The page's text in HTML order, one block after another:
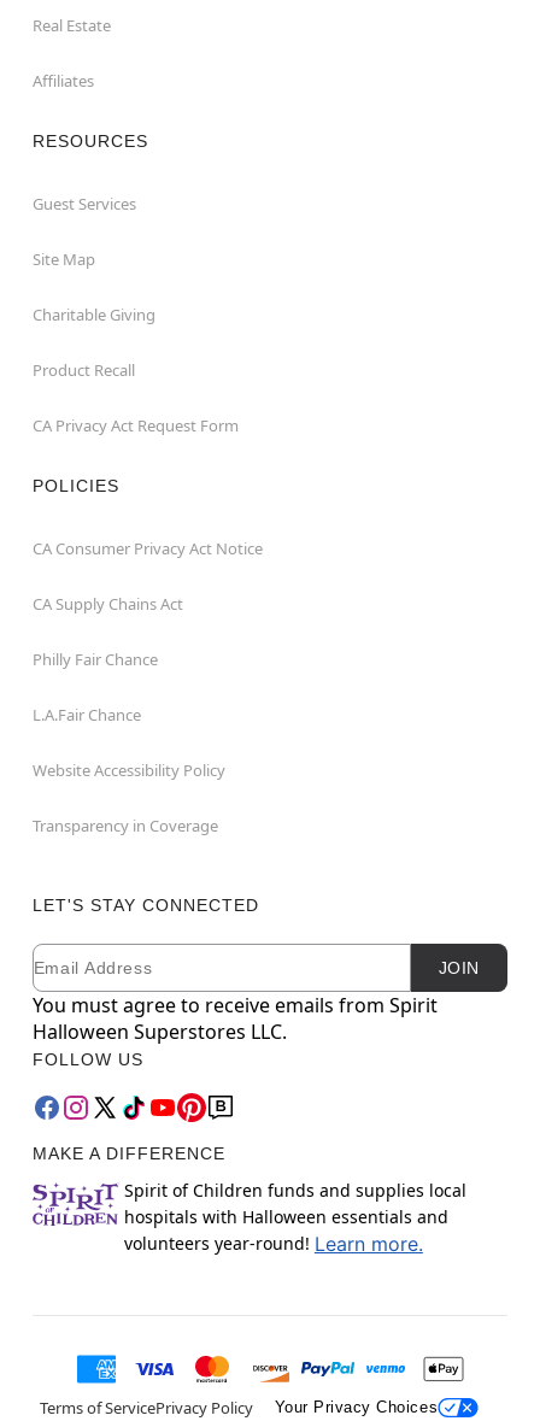
Real Estate
Affiliates
RESOURCES
Guest Services
Site Map
Charitable Giving
Product Recall
CA Privacy Act Request Form
POLICIES
CA Consumer Privacy Act Notice
CA Supply Chains Act
Philly Fair Chance
L.A.Fair Chance
Website Accessibility Policy
Transparency in Coverage
LET'S STAY CONNECTED
Newsletter Subscription
Email JOIN
You must agree to receive emails from Spirit
Halloween Superstores LLC.
FOLLOW US
MAKE A DIFFERENCE
Spirit of Children funds and supplies local
hospitals with Halloween essentials and
volunteers year-round! Learn more.
Terms of ServicePrivacy Policy Your Privacy Choices